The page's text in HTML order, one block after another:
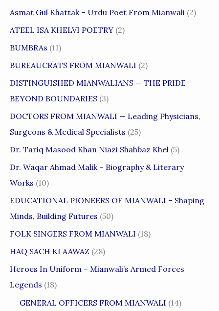
Asmat Gul Khattak – Urdu Poet From Mianwali (2)
ATEEL ISA KHELVI POETRY (2)
BUMBRAs (11)
BUREAUCRATS FROM MIANWALI (2)
DISTINGUISHED MIANWALIANS — THE PRIDE
BEYOND BOUNDARIES (3)
DOCTORS FROM MIANWALI — Leading Physicians,
Surgeons & Medical Specialists (25)
Dr. Tariq Masood Khan Niazi Shahbaz Khel (5)
Dr. Waqar Ahmad Malik – Biography & Literary
Works (10)
EDUCATIONAL PIONEERS OF MIANWALI – Shaping
Minds, Building Futures (50)
FOLK SINGERS FROM MIANWALI (18)
HAQ SACH KI AAWAZ (28)
Heroes In Uniform – Mianwali’s Armed Forces
Legends (18)
GENERAL OFFICERS FROM MIANWALI (14)